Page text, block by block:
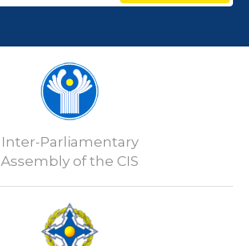
Inter-Parliamentary
Assembly of the CIS